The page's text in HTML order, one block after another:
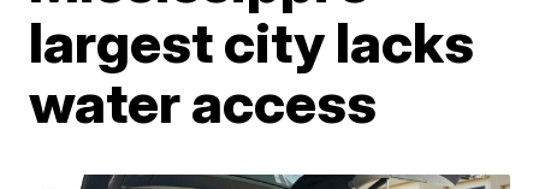
largest city lacks
water access